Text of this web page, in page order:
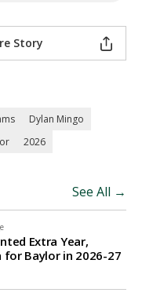
Story
Dylan Mingo
2026
See All →
Extra Year,
for Baylor in 2026-27